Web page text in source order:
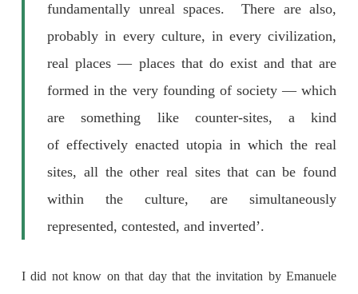
fundamentally unreal spaces. There are also,
probably in every culture, in every civilization,
real places — places that do exist and that are
formed in the very founding of society — which
are something like counter-sites, a kind
of effectively enacted utopia in which the real
sites, all the other real sites that can be found
within the culture, are simultaneously
represented, contested, and inverted’.
I did not know on that day that the invitation by Emanuele